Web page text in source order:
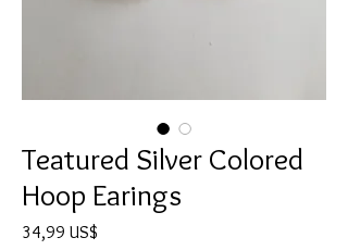
Teatured Silver Colored
Hoop Earings
34,99 US$